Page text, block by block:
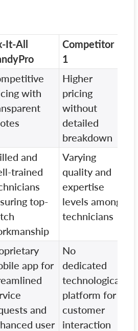
It-All
Competitor
1
with
Higher
pricing
without
detailed
breakdown
and
trained
top-
Varying
quality and
expertise
levels among
technicians
app for
and
user
No
dedicated
technological
platform for
customer
interaction